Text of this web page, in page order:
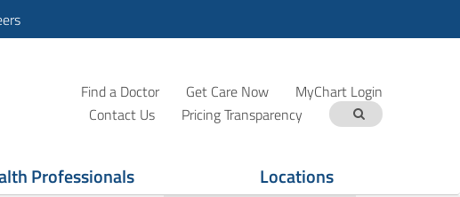
Find a Doctor Get Care Now
MyChart Login
Contact Us
Pricing Transparency
Professionals Locations